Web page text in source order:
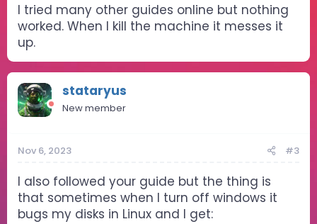
I tried many other guides online but nothing
worked. When I kill the machine it messes it
up.
stataryus
New member
Nov 6, 2023 #3
I also followed your guide but the thing is
that sometimes when I turn off windows it
bugs my disks in Linux and I get: